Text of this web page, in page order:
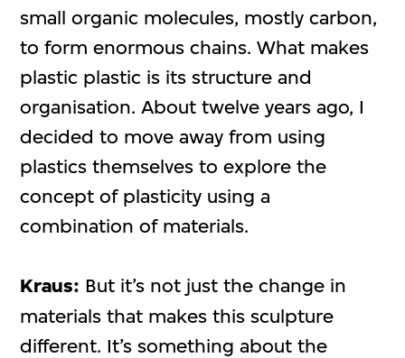
small organic molecules, mostly carbon,
to form enormous chains. What makes
plastic plastic is its structure and
organisation. About twelve years ago, I
decided to move away from using
plastics themselves to explore the
concept of plasticity using a
combination of materials.
Kraus: But it’s not just the change in
materials that makes this sculpture
different. It’s something about the